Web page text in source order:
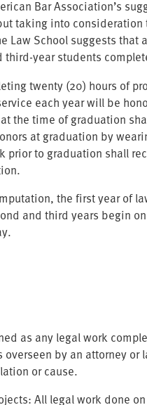
Bar Association’s
taking into
Law School suggests
year students
twenty (20) hours of
each year will be
the time of graduation
at graduation by
prior to graduation shall
the first year of
and third years begin
as any legal work
by an attorney
or cause.
All legal work done